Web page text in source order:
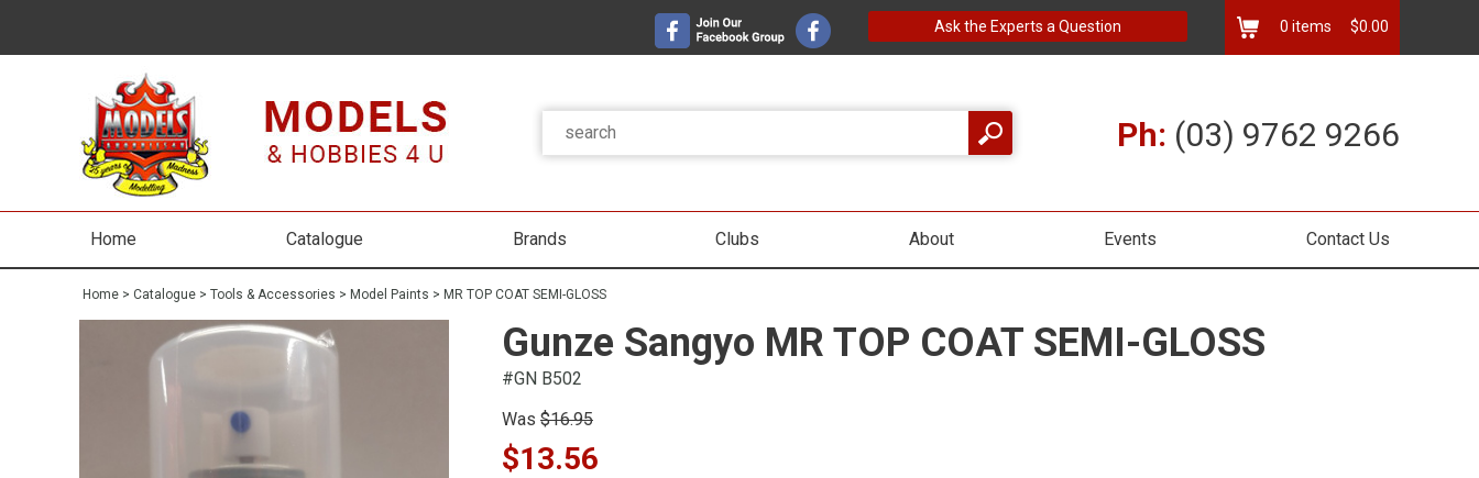
Ask the Experts a Question 0 items $0.00
Ph: (03) 9762 9266
Home Catalogue Brands Clubs About Events Contact Us
Home > Catalogue > Tools & Accessories > Model Paints > MR TOP COAT SEMI-GLOSS
Gunze Sangyo MR TOP COAT SEMI-GLOSS
#GN B502
Was $16.95
$13.56